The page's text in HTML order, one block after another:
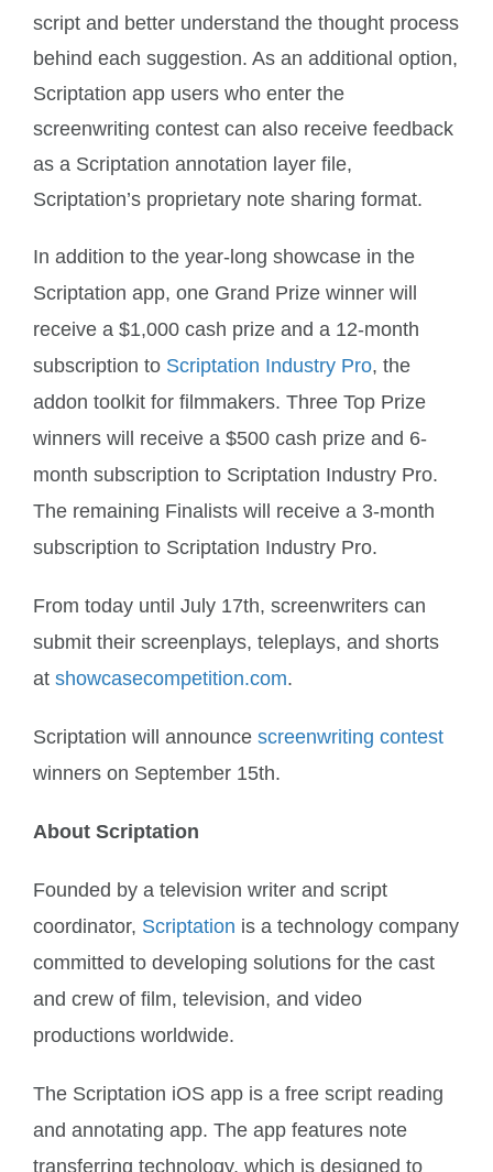
script and better understand the thought process
behind each suggestion. As an additional option,
Scriptation app users who enter the
screenwriting contest can also receive feedback
as a Scriptation annotation layer file,
Scriptation’s proprietary note sharing format.
In addition to the year-long showcase in the
Scriptation app, one Grand Prize winner will
receive a $1,000 cash prize and a 12-month
subscription to Scriptation Industry Pro, the
addon toolkit for filmmakers. Three Top Prize
winners will receive a $500 cash prize and 6-
month subscription to Scriptation Industry Pro.
The remaining Finalists will receive a 3-month
subscription to Scriptation Industry Pro.
From today until July 17th, screenwriters can
submit their screenplays, teleplays, and shorts
at showcasecompetition.com.
Scriptation will announce screenwriting contest
winners on September 15th.
About Scriptation
Founded by a television writer and script
coordinator, Scriptation is a technology company
committed to developing solutions for the cast
and crew of film, television, and video
productions worldwide.
The Scriptation iOS app is a free script reading
and annotating app. The app features note
transferring technology, which is designed to